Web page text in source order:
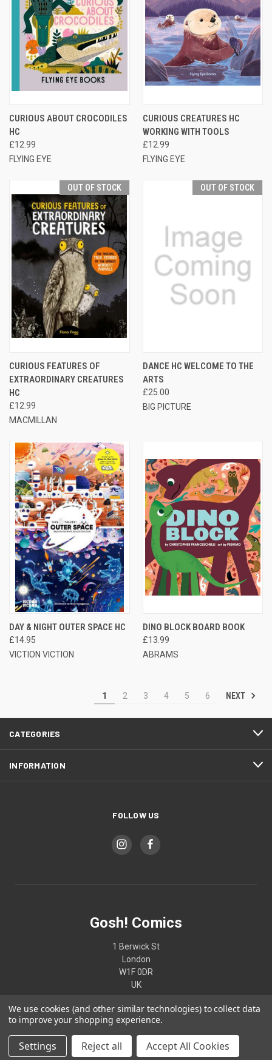
CURIOUS ABOUT CROCODILES
HC
£12.99
FLYING EYE
CURIOUS CREATURES HC
WORKING WITH TOOLS
£12.99
FLYING EYE
OUT OF STOCK
CURIOUS FEATURES OF
EXTRAORDINARY CREATURES
HC
£12.99
MACMILLAN
OUT OF STOCK
DANCE HC WELCOME TO THE
ARTS
£25.00
BIG PICTURE
DAY & NIGHT OUTER SPACE HC
£14.95
VICTION VICTION
DINO BLOCK BOARD BOOK
£13.99
ABRAMS
1 2 3 4 5 6 NEXT
CATEGORIES
INFORMATION
FOLLOW US
Gosh! Comics
1 Berwick St
London
W1F 0DR
UK
02074370187
We use cookies (and other similar technologies) to collect data
to improve your shopping experience.
Settings Reject all Accept All Cookies